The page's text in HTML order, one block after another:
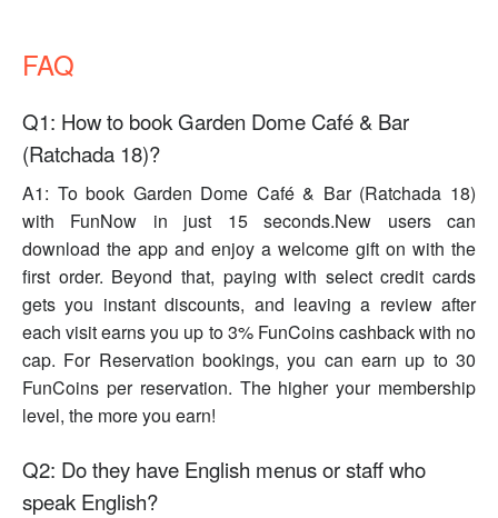
FAQ
Q1: How to book Garden Dome Café & Bar
(Ratchada 18)?
A1: To book Garden Dome Café & Bar (Ratchada 18)
with FunNow in just 15 seconds.New users can
download the app and enjoy a welcome gift on with the
first order. Beyond that, paying with select credit cards
gets you instant discounts, and leaving a review after
each visit earns you up to 3% FunCoins cashback with no
cap. For Reservation bookings, you can earn up to 30
FunCoins per reservation. The higher your membership
level, the more you earn!
Q2: Do they have English menus or staff who
speak English?